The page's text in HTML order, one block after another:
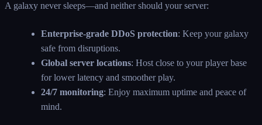
A galaxy never sleeps—and neither should your server:
Enterprise-grade DDoS protection: Keep your galaxy
safe from disruptions.
Global server locations: Host close to your player base
for lower latency and smoother play.
24/7 monitoring: Enjoy maximum uptime and peace of
mind.